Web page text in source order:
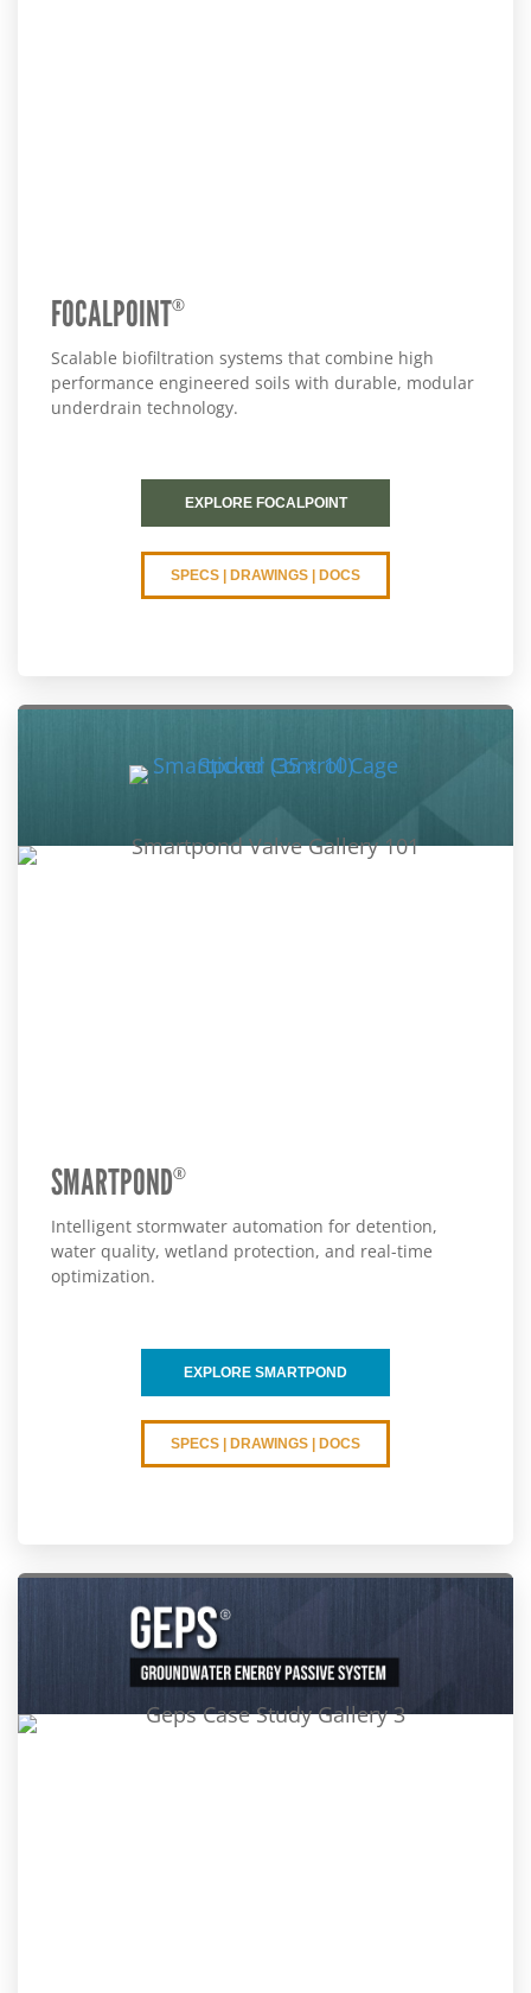
FOCALPOINT®
Scalable biofiltration systems that combine high
performance engineered soils with durable, modular
underdrain technology.
EXPLORE FOCALPOINT
SPECS | DRAWINGS | DOCS
SMARTPOND®
Intelligent stormwater automation for detention,
water quality, wetland protection, and real-time
optimization.
EXPLORE SMARTPOND
SPECS | DRAWINGS | DOCS